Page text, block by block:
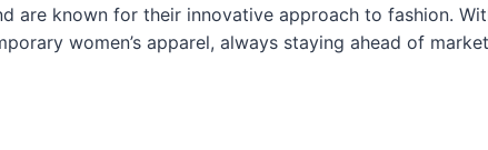
are known for their innovative approach to fashion.
women’s apparel, always staying ahead of